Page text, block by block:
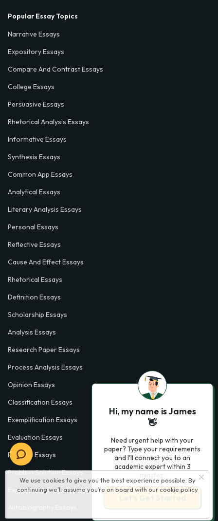
We use cookies to give you the best experience possible. By
continuing we’ll assume you’re on board with our cookie policy
Popular Essay Topics
Narrative Essays
Expository Essays
Compare And Contrast Essays
College Essays
Persuasive Essays
Rhetorical Analysis Essays
Informative Essays
Synthesis Essays
Common App Essays
Analytical Essays
Literary Analysis Essays
Personal Essays
Reflective Essays
Cause And Effect Essays
Rhetorical Essays
Definition Essays
Scholarship Essays
Analysis Essays
Research Paper Essays
Process Analysis Essays
Opinion Essays
Classification Essays
Exemplification Essays
Evaluation Essays
Process Essays
Problem Solution Essays
Exploratory Essay Examples
Hi, my name is James
👋
Need urgent help with your
paper? Type your requirements
and I'll connect you to an
academic expert within 3